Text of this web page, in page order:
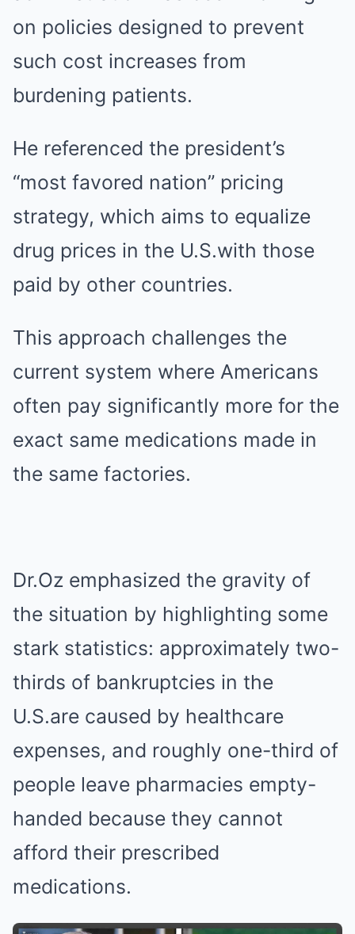
on policies designed to prevent
such cost increases from
burdening patients.
He referenced the president’s
“most favored nation” pricing
strategy, which aims to equalize
drug prices in the U.S.with those
paid by other countries.
This approach challenges the
current system where Americans
often pay significantly more for the
exact same medications made in
the same factories.
Dr.Oz emphasized the gravity of
the situation by highlighting some
stark statistics: approximately two-
thirds of bankruptcies in the
U.S.are caused by healthcare
expenses, and roughly one-third of
people leave pharmacies empty-
handed because they cannot
afford their prescribed
medications.